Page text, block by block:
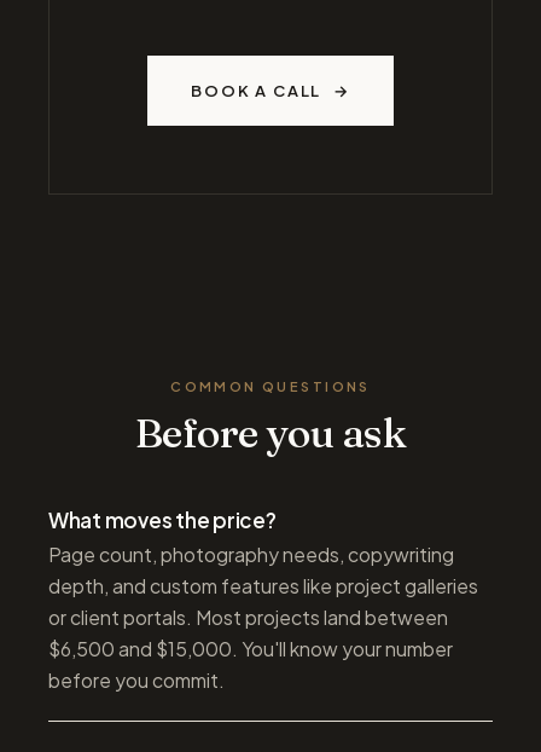
BOOK A CALL
COMMON QUESTIONS
Before you ask
What moves the price?
Page count, photography needs, copywriting
depth, and custom features like project galleries
or client portals. Most projects land between
$6,500 and $15,000. You'll know your number
before you commit.